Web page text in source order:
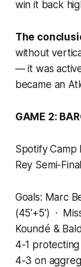
win it back
The
without
— it was
became an
GAME 2:
Spotify
Rey Semi-
Goals: Marc
(45'+5') ·
Koundé &
4-1
4-3 on